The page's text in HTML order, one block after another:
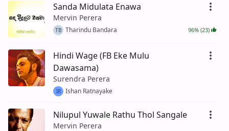
Sanda Midulata Enawa
Mervin Perera
TB Tharindu Bandara 96% (23)
Hindi Wage (FB Eke Mulu
Dawasama)
Surendra Perera
IR Ishan Ratnayake
Nilupul Yuwale Rathu Thol Sangale
Mervin Perera